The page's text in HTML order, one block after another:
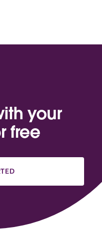
your
free